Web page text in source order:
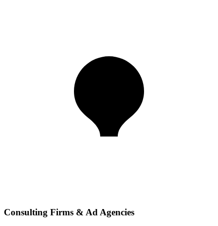
Consulting Firms & Ad Agencies